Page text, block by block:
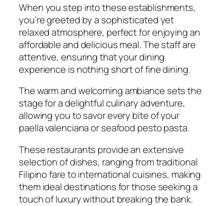
When you step into these establishments,
you’re greeted by a sophisticated yet
relaxed atmosphere, perfect for enjoying an
affordable and delicious meal. The staff are
attentive, ensuring that your dining
experience is nothing short of fine dining.
The warm and welcoming ambiance sets the
stage for a delightful culinary adventure,
allowing you to savor every bite of your
paella valenciana or seafood pesto pasta.
These restaurants provide an extensive
selection of dishes, ranging from traditional
Filipino fare to international cuisines, making
them ideal destinations for those seeking a
touch of luxury without breaking the bank.